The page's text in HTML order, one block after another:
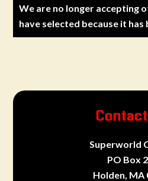
We are no longer accepting
have selected because it has
Superworld
PO Box
Holden, MA